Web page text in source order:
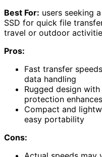
Best For: users seeking
SSD for quick file
travel or outdoor
Pros:
Fast transfer
data handling
Rugged design
protection
Compact and
easy portability
Cons: